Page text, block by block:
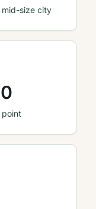
size city
point